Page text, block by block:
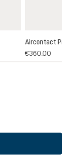
Aircontact Pro
€360.00